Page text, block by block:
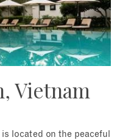
Vietnam
located on the peaceful